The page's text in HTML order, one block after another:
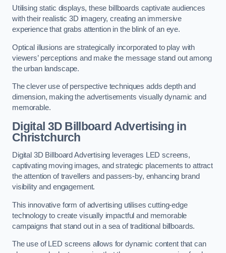
Utilising static displays, these billboards captivate audiences
with their realistic 3D imagery, creating an immersive
experience that grabs attention in the blink of an eye.
Optical illusions are strategically incorporated to play with
viewers’ perceptions and make the message stand out among
the urban landscape.
The clever use of perspective techniques adds depth and
dimension, making the advertisements visually dynamic and
memorable.
Digital 3D Billboard Advertising in
Christchurch
Digital 3D Billboard Advertising leverages LED screens,
captivating moving images, and strategic placements to attract
the attention of travellers and passers-by, enhancing brand
visibility and engagement.
This innovative form of advertising utilises cutting-edge
technology to create visually impactful and memorable
campaigns that stand out in a sea of traditional billboards.
The use of LED screens allows for dynamic content that can